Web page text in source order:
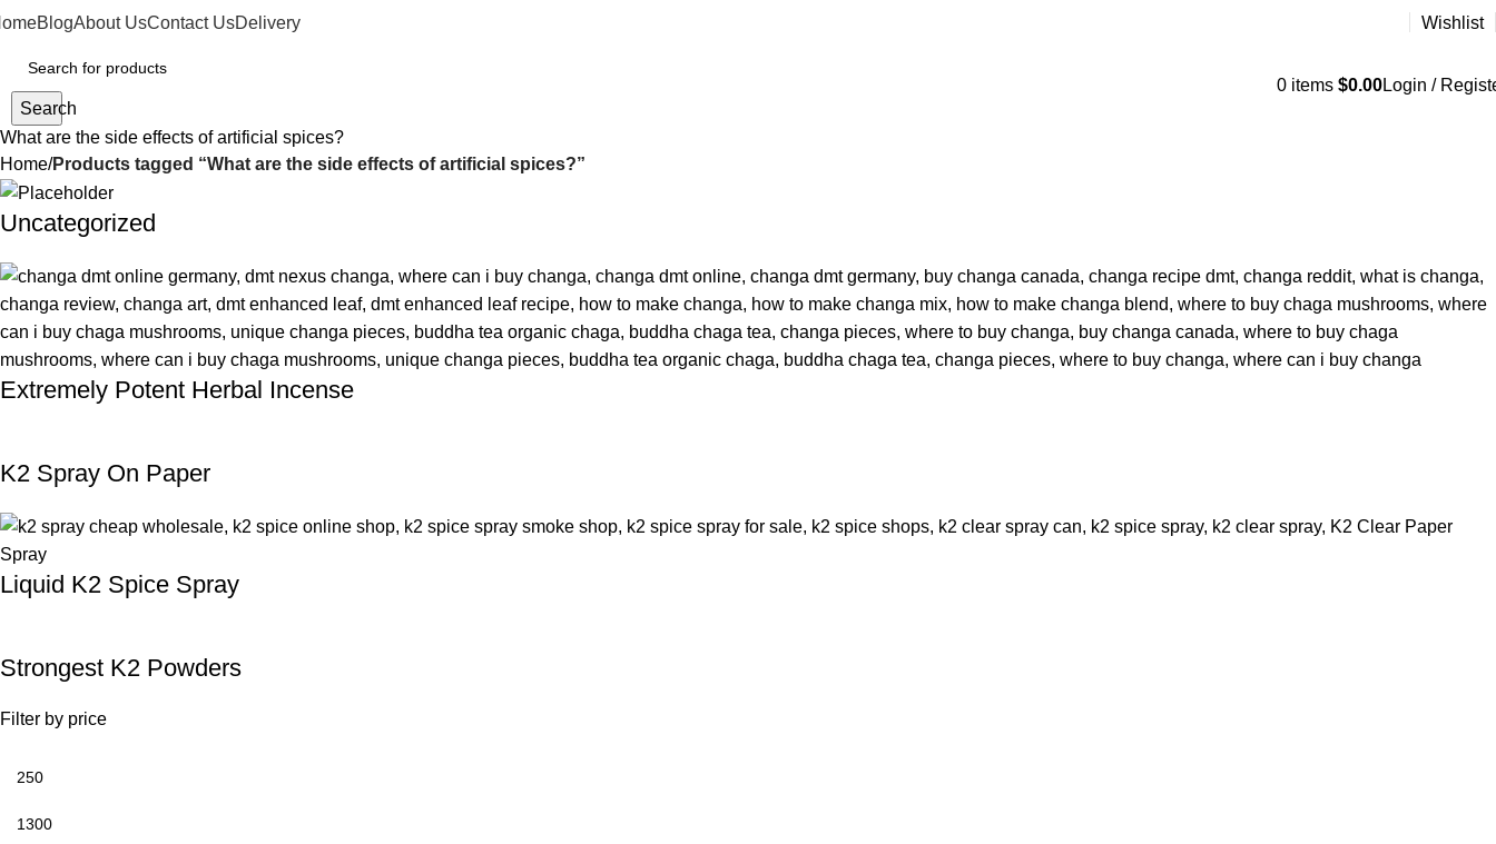
BlogAbout UsContact UsDelivery Wishlist
Search
0 items $0.00Login /
What are the side effects of artificial spices?
Home Products tagged “What are the side effects of artificial spices?”
Uncategorized
Extremely Potent Herbal Incense
K2 Spray On Paper
Liquid K2 Spice Spray
Strongest K2 Powders
Filter by price